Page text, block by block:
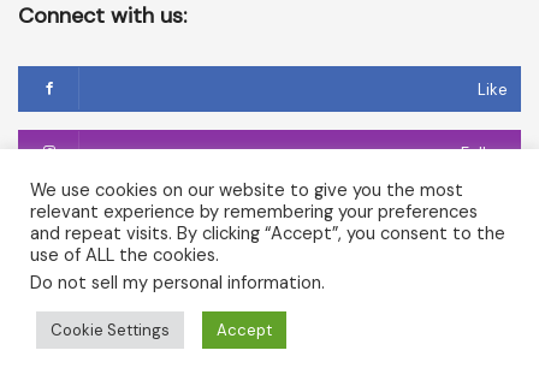
Connect with us:
Like
Follow
Follow
Copyright © 2026 Temple of Cerridwen and The Dark
Goddesses in Avalon. All rights reserved.
We use cookies on our website to give you the most
relevant experience by remembering your preferences
and repeat visits. By clicking “Accept”, you consent to the
use of ALL the cookies.
Do not sell my personal information.
Cookie Settings Accept